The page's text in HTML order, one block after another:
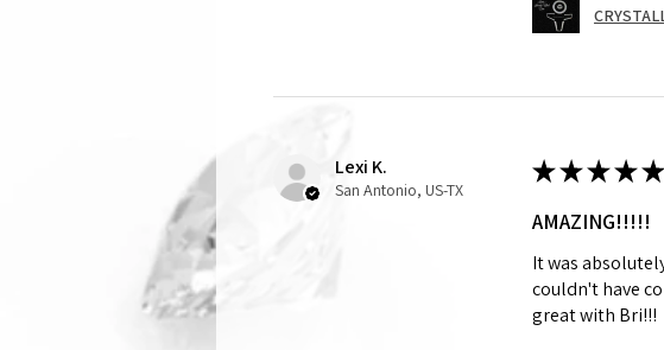
Lexi K.
San Antonio, US-TX
★★★★★
AMAZING!!!!!
It was
couldn't have
great with Bri!!!